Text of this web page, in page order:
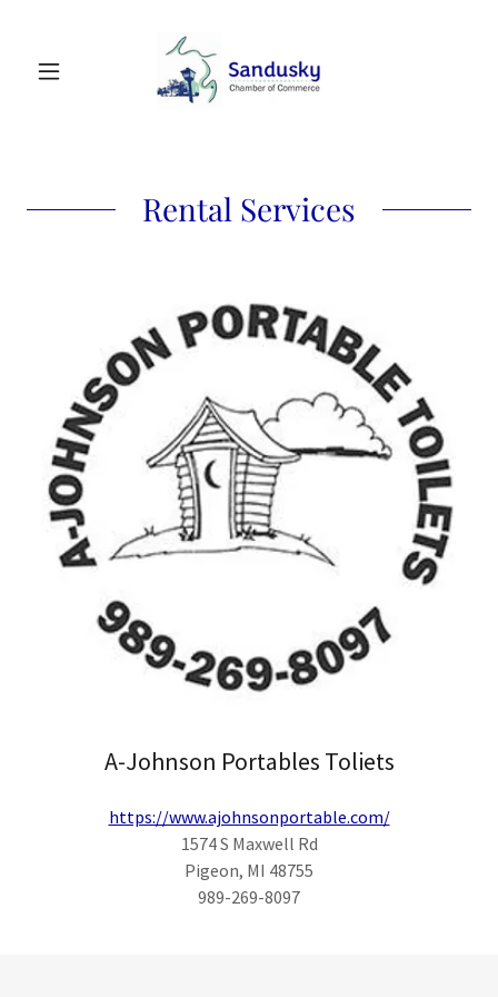
Rental Services
A-Johnson Portables Toliets
https://www.ajohnsonportable.com/
1574 S Maxwell Rd
Pigeon, MI 48755
989-269-8097